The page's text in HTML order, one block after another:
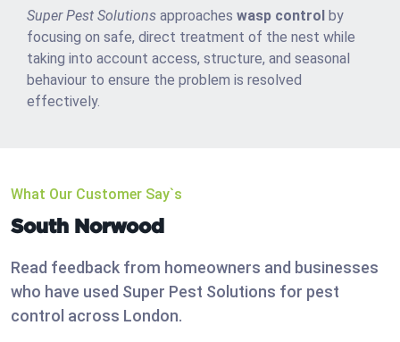
Super Pest Solutions approaches wasp control by
focusing on safe, direct treatment of the nest while
taking into account access, structure, and seasonal
behaviour to ensure the problem is resolved
effectively.
What Our Customer Say`s
South Norwood
Read feedback from homeowners and businesses
who have used Super Pest Solutions for pest
control across London.